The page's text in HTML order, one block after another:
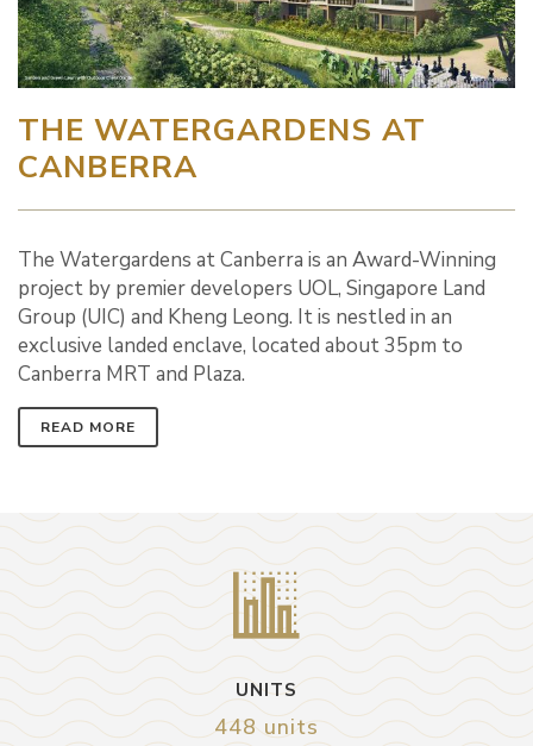
THE WATERGARDENS AT
CANBERRA
The Watergardens at Canberra is an Award-Winning
project by premier developers UOL, Singapore Land
Group (UIC) and Kheng Leong. It is nestled in an
exclusive landed enclave, located about 35pm to
Canberra MRT and Plaza.
READ MORE
UNITS
448 units